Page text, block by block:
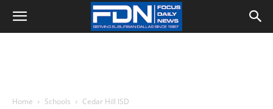
Home Schools Cedar Hill ISD